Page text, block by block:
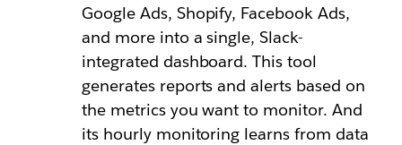
Google Ads, Shopify, Facebook Ads,
and more into a single, Slack-
integrated dashboard. This tool
generates reports and alerts based on
the metrics you want to monitor. And
its hourly monitoring learns from data